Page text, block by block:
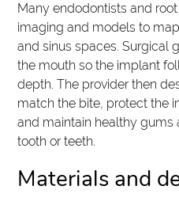
Many endodontists and
imaging and models to
and sinus spaces. Surgical
the mouth so the implant
depth. The provider then
match the bite, protect the
and maintain healthy
tooth or teeth.
Materials and